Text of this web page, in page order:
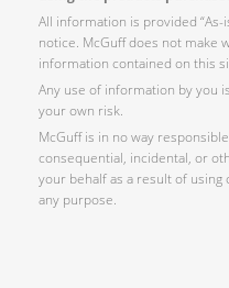
All information is provided
notice. McGuff does not make
information contained on this
Any use of information by you
your own risk.
McGuff is in no way
consequential, incidental, or
your behalf as a result of
any purpose.